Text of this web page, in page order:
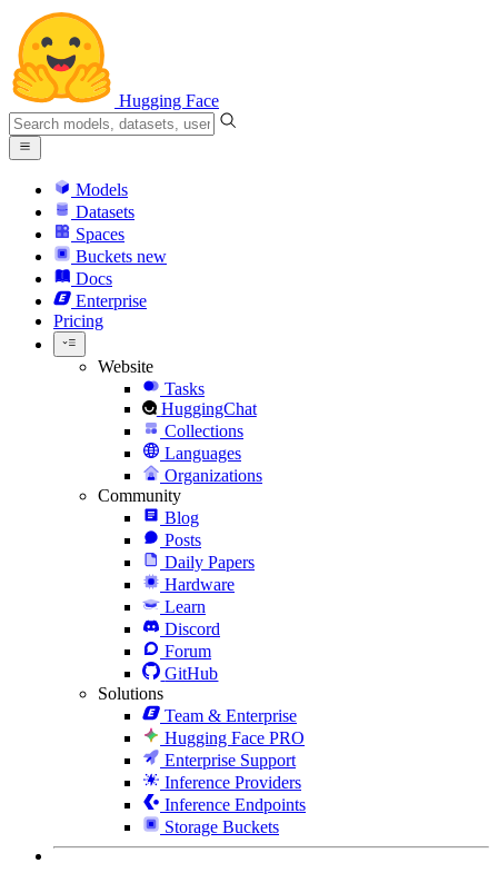
Hugging Face
Models
Datasets
Spaces
Buckets new
Docs
Enterprise
Pricing
Website
Tasks
HuggingChat
Collections
Languages
Organizations
Community
Blog
Posts
Daily Papers
Hardware
Learn
Discord
Forum
GitHub
Solutions
Team & Enterprise
Hugging Face PRO
Enterprise Support
Inference Providers
Inference Endpoints
Storage Buckets